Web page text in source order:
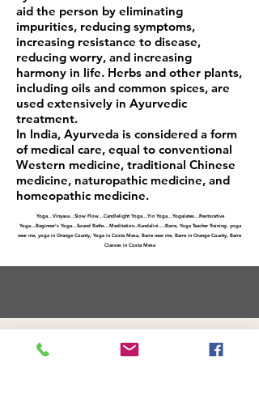
aid the person by eliminating
impurities, reducing symptoms,
increasing resistance to disease,
reducing worry, and increasing
harmony in life. Herbs and other plants,
including oils and common spices, are
used extensively in Ayurvedic
treatment.
In India, Ayurveda is considered a form
of medical care, equal to conventional
Western medicine, traditional Chinese
medicine, naturopathic medicine, and
homeopathic medicine.
Yoga...Vinyasa...Slow Flow...Candlelight Yoga...Yin Yoga...Yogalates...Restorative
Yoga...Beginner's Yoga...Sound Baths...Meditation..Kundalini....Barre, Yoga Teacher Training. yoga
near me, yoga in Orange County, Yoga in Costa Mesa, Barre near me, Barre in Orange County, Barre
Classes in Costa Mesa
FAQs and Policies